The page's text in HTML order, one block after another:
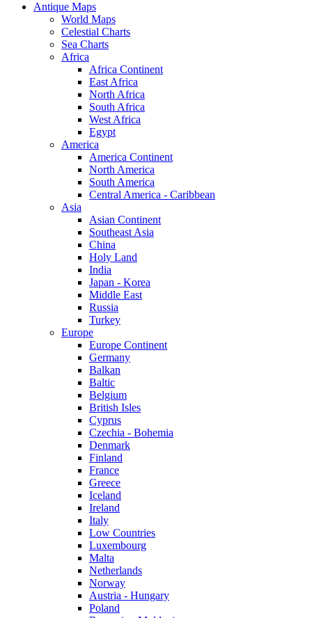
Antique Maps
World Maps
Celestial Charts
Sea Charts
Africa
Africa Continent
East Africa
North Africa
South Africa
West Africa
Egypt
America
America Continent
North America
South America
Central America - Caribbean
Asia
Asian Continent
Southeast Asia
China
Holy Land
India
Japan - Korea
Middle East
Russia
Turkey
Europe
Europe Continent
Germany
Balkan
Baltic
Belgium
British Isles
Cyprus
Czechia - Bohemia
Denmark
Finland
France
Greece
Iceland
Ireland
Italy
Low Countries
Luxembourg
Malta
Netherlands
Norway
Austria - Hungary
Poland